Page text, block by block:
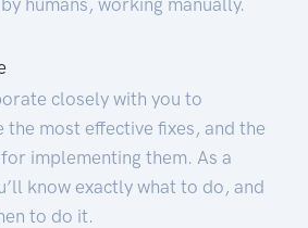
closely with you to
the most effective fixes, and the
implementing them. As a
know exactly what to do, and
to do it.